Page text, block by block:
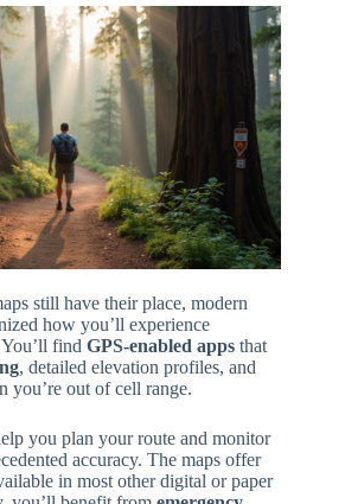
still have their place, modern
how you’ll experience
find GPS-enabled apps that
, detailed elevation profiles, and
you’re out of cell range.
you plan your route and monitor
accuracy. The maps offer
in most other digital or paper